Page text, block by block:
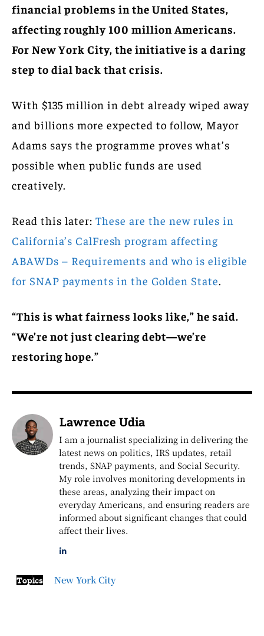
financial problems in the United States,
affecting roughly 100 million Americans.
For New York City, the initiative is a daring
step to dial back that crisis.
With $135 million in debt already wiped away
and billions more expected to follow, Mayor
Adams says the programme proves what’s
possible when public funds are used
creatively.
Read this later: These are the new rules in
California’s CalFresh program affecting
ABAWDs – Requirements and who is eligible
for SNAP payments in the Golden State.
“This is what fairness looks like,” he said.
“We’re not just clearing debt—we’re
restoring hope.”
Lawrence Udia
I am a journalist specializing in delivering the
latest news on politics, IRS updates, retail
trends, SNAP payments, and Social Security.
My role involves monitoring developments in
these areas, analyzing their impact on
everyday Americans, and ensuring readers are
informed about significant changes that could
affect their lives.
Topics New York City